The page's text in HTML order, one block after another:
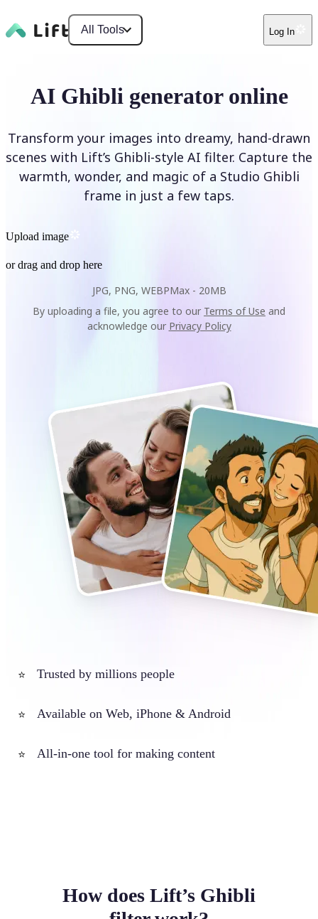
All Tools Log In
AI Ghibli generator online
Transform your images into dreamy, hand-drawn
scenes with Lift’s Ghibli-style AI filter. Capture the
warmth, wonder, and magic of a Studio Ghibli
frame in just a few taps.
Upload image
or drag and drop here
JPG, PNG, WEBPMax - 20MB
By uploading a file, you agree to our Terms of Use and
acknowledge our Privacy Policy
⭐ Trusted by millions people
⭐ Available on Web, iPhone & Android
⭐ All-in-one tool for making content
How does Lift’s Ghibli